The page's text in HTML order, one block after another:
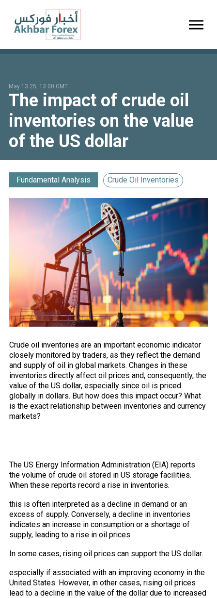
May 13 25, 13:00 GMT
The impact of crude oil
inventories on the value
of the US dollar
Fundamental Analysis Crude Oil Inventories
Crude oil inventories are an important economic indicator
closely monitored by traders, as they reflect the demand
and supply of oil in global markets. Changes in these
inventories directly affect oil prices and, consequently, the
value of the US dollar, especially since oil is priced
globally in dollars. But how does this impact occur? What
is the exact relationship between inventories and currency
markets?
The US Energy Information Administration (EIA) reports
the volume of crude oil stored in US storage facilities.
When these reports record a rise in inventories.
this is often interpreted as a decline in demand or an
excess of supply. Conversely, a decline in inventories
indicates an increase in consumption or a shortage of
supply, leading to a rise in oil prices.
In some cases, rising oil prices can support the US dollar.
especially if associated with an improving economy in the
United States. However, in other cases, rising oil prices
lead to a decline in the value of the dollar due to increased